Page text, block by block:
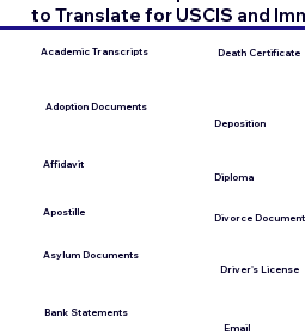
to Translate for USCIS and
Academic Transcripts
Adoption Documents
Affidavit
Apostille
Asylum Documents
Bank Statements
Death Certificate
Deposition
Diploma
Divorce
Driver's License
Email